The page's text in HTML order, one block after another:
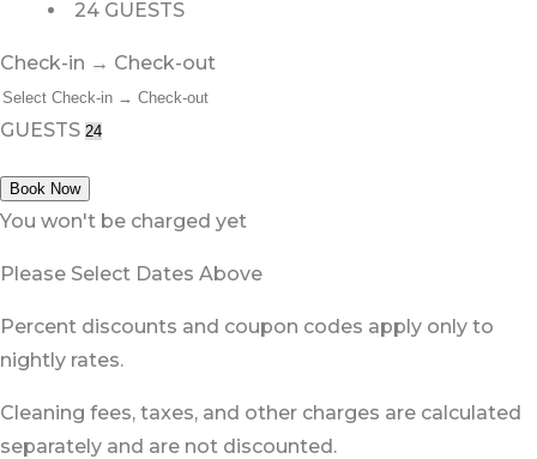
24 GUESTS
Check-in → Check-out
GUESTS
Book Now
You won't be charged yet
Please Select Dates Above
Percent discounts and coupon codes apply only to
nightly rates.
Cleaning fees, taxes, and other charges are calculated
separately and are not discounted.